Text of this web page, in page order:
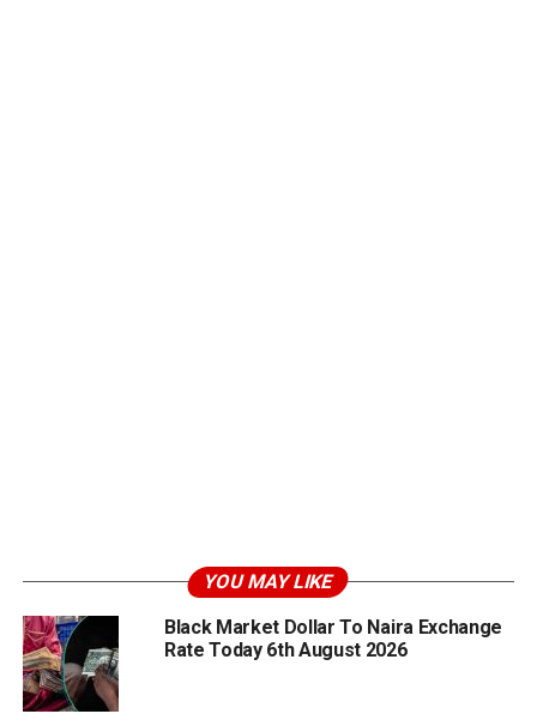
YOU MAY LIKE
Black Market Dollar To Naira Exchange
Rate Today 6th August 2026